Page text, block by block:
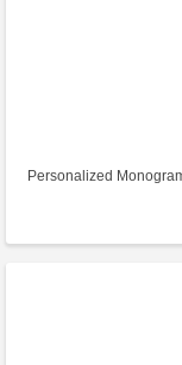
Personalized